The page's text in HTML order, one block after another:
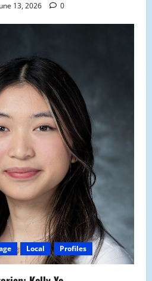
13, 2026 0
Local Profiles